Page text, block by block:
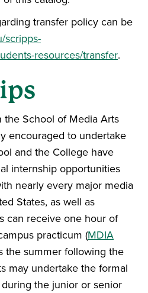
transfer policy can be
scripps-
resources/transfer.
the School of Media Arts
encouraged to undertake
and the College have
internship opportunities
nearly every major media
States, as well as
can receive one hour of
practicum (MDIA
the summer following the
may undertake the formal
during the junior or senior